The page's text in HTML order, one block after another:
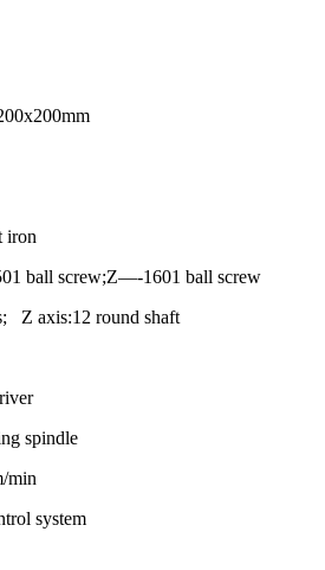
iron
ball screw;Z—-1601 ball screw
Z axis:12 round shaft
spindle
min
system